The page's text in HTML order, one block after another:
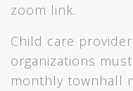
zoom link.
Child care
organizations
monthly townhall